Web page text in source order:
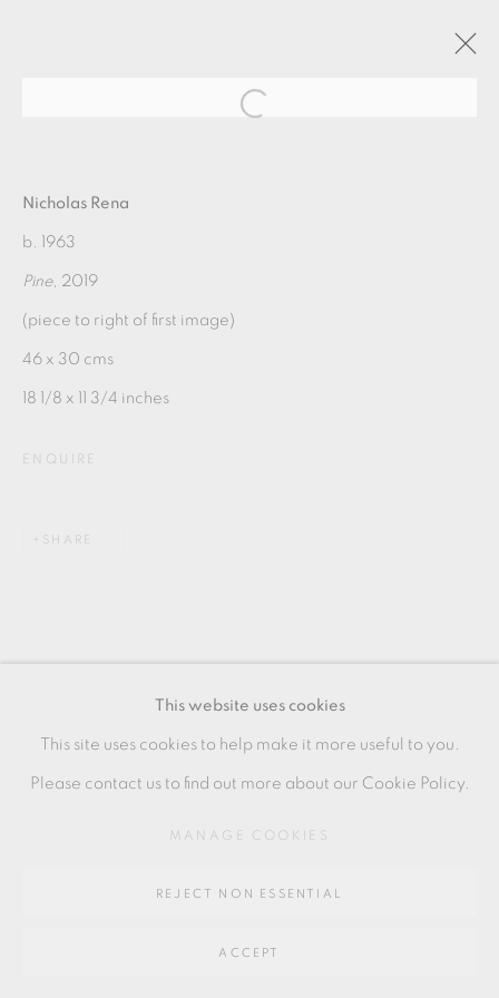
MORNING
11 MAY - 23 JUNE 2019
OVERVIEW WORKS PUBLICATIONS
COPYRIGHT © 2026 OXFORD CERAMICS
This website uses cookies
This site uses cookies to help make it more useful to you.
Please contact us to find out more about our Cookie Policy.
MANAGE COOKIES
REJECT NON ESSENTIAL
ACCEPT
Nicholas Rena
b. 1963
Pine, 2019
(piece to right of first image)
46 x 30 cms
18 1/8 x 11 3/4 inches
ENQUIRE
SHARE